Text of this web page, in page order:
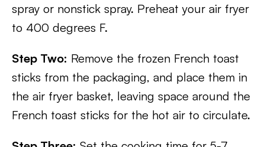
spray or nonstick spray. Preheat your air fryer
to 400 degrees F.
Step Two: Remove the frozen French toast
sticks from the packaging, and place them in
the air fryer basket, leaving space around the
French toast sticks for the hot air to circulate.